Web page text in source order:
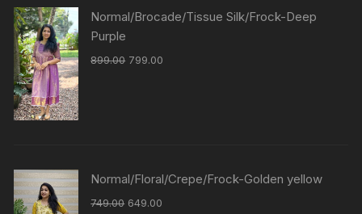
Normal/Brocade/Tissue Silk/Frock-Deep
Purple
899.00 799.00
Normal/Floral/Crepe/Frock-Golden yellow
749.00 649.00